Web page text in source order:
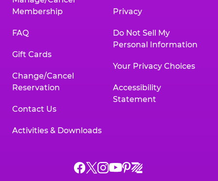
Membership
FAQ
Gift Cards
Change/Cancel
Reservation
Contact Us
Activities & Downloads
Privacy
Do Not Sell My
Personal Information
Your Privacy Choices
Accessibility
Statement
Chuck
ChuckChuck
Chuck
Chuck
Chuck